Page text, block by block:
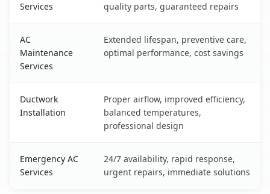
Services
quality parts, guaranteed repairs
AC
Maintenance
Services
Extended lifespan, preventive care,
optimal performance, cost savings
Ductwork
Installation
Proper airflow, improved efficiency,
balanced temperatures,
professional design
Emergency AC
Services
24/7 availability, rapid response,
urgent repairs, immediate solutions